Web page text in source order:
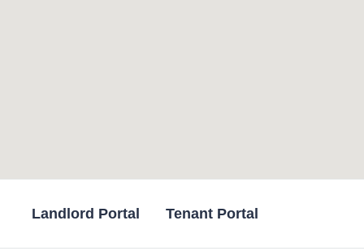
Landlord Portal Tenant Portal